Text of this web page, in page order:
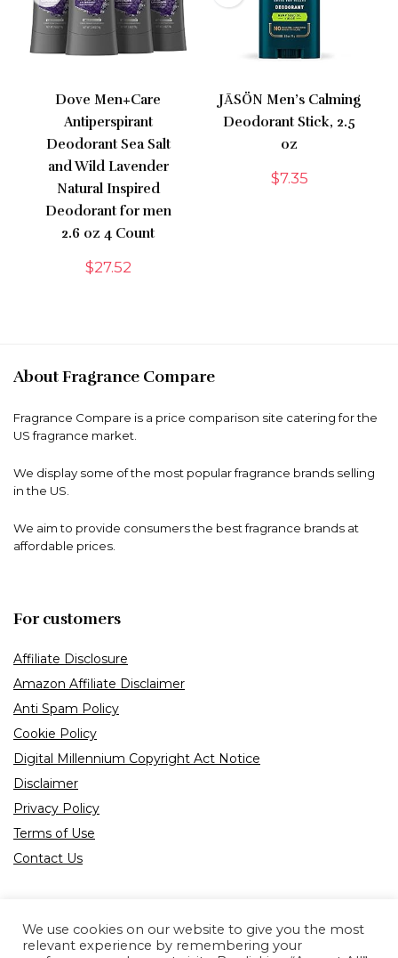
Dove Men+Care
Antiperspirant
Deodorant Sea Salt
and Wild Lavender
Natural Inspired
Deodorant for men
2.6 oz 4 Count
$27.52
JĀSÖN Men’s Calming
Deodorant Stick, 2.5
oz
$7.35
About Fragrance Compare
Fragrance Compare is a price comparison site catering for the
US fragrance market.
We display some of the most popular fragrance brands selling
in the US.
We aim to provide consumers the best fragrance brands at
affordable prices.
For customers
Affiliate Disclosure
Amazon Affiliate Disclaimer
Anti Spam Policy
Cookie Policy
Digital Millennium Copyright Act Notice
Disclaimer
Privacy Policy
Terms of Use
Contact Us
We use cookies on our website to give you the most
relevant experience by remembering your